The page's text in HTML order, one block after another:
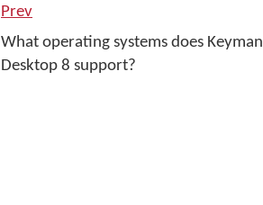
Prev
What operating systems does Keyman
Desktop 8 support?